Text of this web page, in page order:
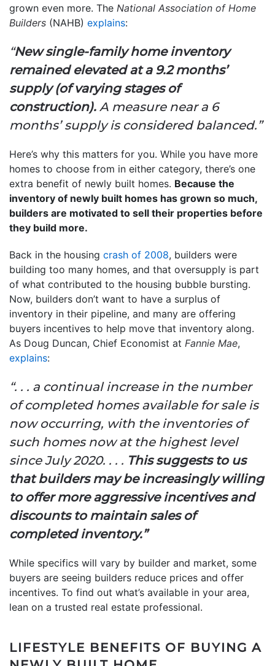
grown even more. The National Association of Home
Builders (NAHB) explains:
“New single-family home inventory
remained elevated at a 9.2 months’
supply (of varying stages of
construction). A measure near a 6
months’ supply is considered balanced.”
Here’s why this matters for you. While you have more
homes to choose from in either category, there’s one
extra benefit of newly built homes. Because the
inventory of newly built homes has grown so much,
builders are motivated to sell their properties before
they build more.
Back in the housing crash of 2008, builders were
building too many homes, and that oversupply is part
of what contributed to the housing bubble bursting.
Now, builders don’t want to have a surplus of
inventory in their pipeline, and many are offering
buyers incentives to help move that inventory along.
As Doug Duncan, Chief Economist at Fannie Mae,
explains:
“. . . a continual increase in the number
of completed homes available for sale is
now occurring, with the inventories of
such homes now at the highest level
since July 2020. . . . This suggests to us
that builders may be increasingly willing
to offer more aggressive incentives and
discounts to maintain sales of
completed inventory.”
While specifics will vary by builder and market, some
buyers are seeing builders reduce prices and offer
incentives. To find out what’s available in your area,
lean on a trusted real estate professional.
LIFESTYLE BENEFITS OF BUYING A